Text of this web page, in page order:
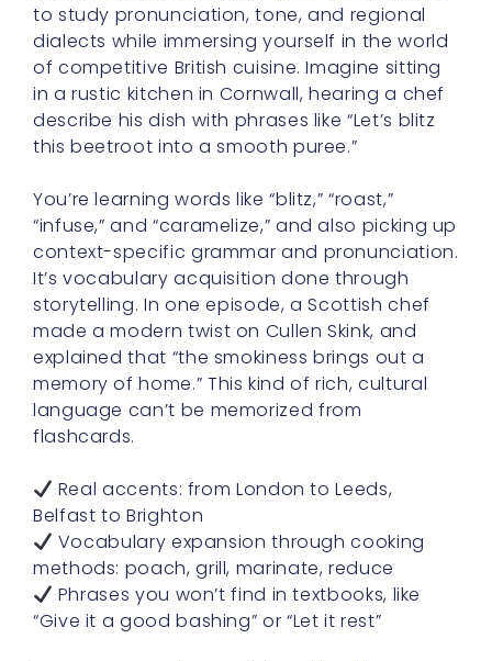
to study pronunciation, tone, and regional
dialects while immersing yourself in the world
of competitive British cuisine. Imagine sitting
in a rustic kitchen in Cornwall, hearing a chef
describe his dish with phrases like “Let’s blitz
this beetroot into a smooth puree.”
You’re learning words like “blitz,” “roast,”
“infuse,” and “caramelize,” and also picking up
context-specific grammar and pronunciation.
It’s vocabulary acquisition done through
storytelling. In one episode, a Scottish chef
made a modern twist on Cullen Skink, and
explained that “the smokiness brings out a
memory of home.” This kind of rich, cultural
language can’t be memorized from
flashcards.
Real accents: from London to Leeds,
Belfast to Brighton
Vocabulary expansion through cooking
methods: poach, grill, marinate, reduce
Phrases you won’t find in textbooks, like
“Give it a good bashing” or “Let it rest”